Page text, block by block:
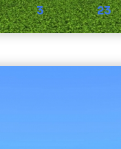
3 23